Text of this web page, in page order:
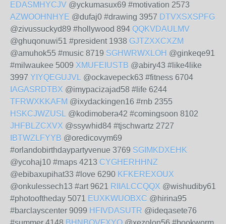
EDASMHYCJV @yckumasux69 #motivation 2573
AZWOOHNHYE @dufaj0 #drawing 3957 DTVXSXSPFG
@zivussuckyd89 #hollywood 894 QQKVDAULMV
@ghuqonuwi51 #president 1938 GJTZXXCXZM
@amuhok55 #music 8719 SGHWRWXLOH @ginkeqe91
#milwaukee 5009 XMUFEIUSTB @abiry43 #like4like
3997 YIYQEGUJVL @ockavepeck63 #fitness 6704
IAGASRDTBX @imypacizajad58 #life 6244
TFRWXKKAFM @ixydackingen16 #rnb 2355
HSKCJWZUSL @kodimobera42 #comingsoon 8102
JHFBLZCXVX @ssywhid84 #tjschwartz 2727
IBTWZLFYYB @oredicovym69
#orlandobirthdaypartyvenue 3769 SGIMKDXEHK
@ycohaj10 #maps 4213 CYGHERHHNZ
@ebibaxupihat33 #love 6290 KFKEREXOUX
@onkulessech13 #art 9621 RIIALCCQQX @wishudiby61
#photooftheday 5071 EUXKWUOBXC @hirina95
#barclayscenter 9099 HFIVDASUTR @ideqasete76